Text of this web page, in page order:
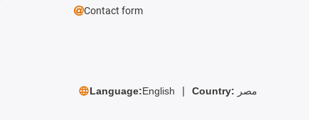
Contact form
Language:English Country: مصر